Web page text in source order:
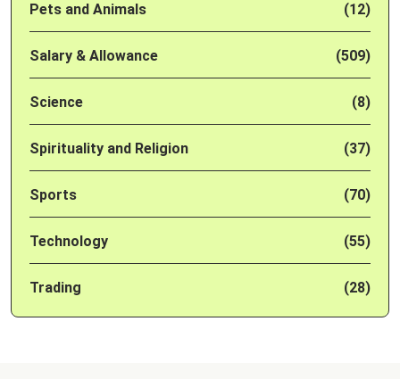
Pets and Animals (12)
Salary & Allowance (509)
Science (8)
Spirituality and Religion (37)
Sports (70)
Technology (55)
Trading (28)